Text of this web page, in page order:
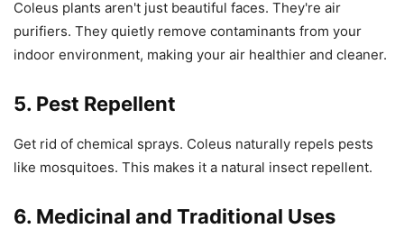
Coleus plants aren't just beautiful faces. They're air
purifiers. They quietly remove contaminants from your
indoor environment, making your air healthier and cleaner.
5. Pest Repellent
Get rid of chemical sprays. Coleus naturally repels pests
like mosquitoes. This makes it a natural insect repellent.
6. Medicinal and Traditional Uses